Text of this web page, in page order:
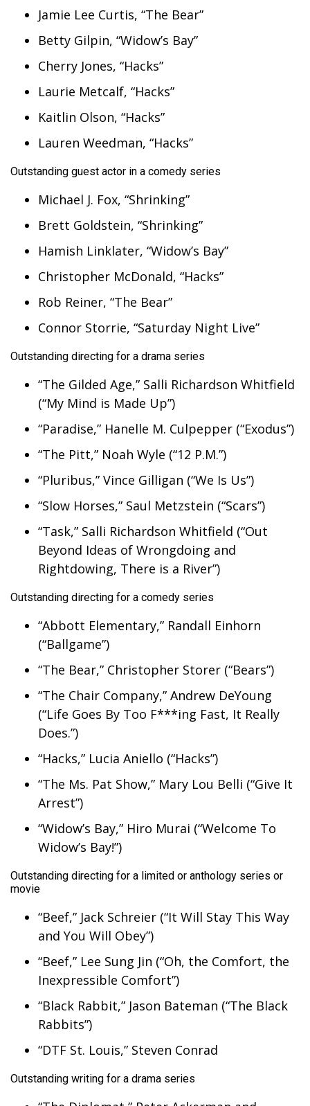
Jamie Lee Curtis, “The Bear”
Betty Gilpin, “Widow’s Bay”
Cherry Jones, “Hacks”
Laurie Metcalf, “Hacks”
Kaitlin Olson, “Hacks”
Lauren Weedman, “Hacks”
Outstanding guest actor in a comedy series
Michael J. Fox, “Shrinking”
Brett Goldstein, “Shrinking”
Hamish Linklater, “Widow’s Bay”
Christopher McDonald, “Hacks”
Rob Reiner, “The Bear”
Connor Storrie, “Saturday Night Live”
Outstanding directing for a drama series
“The Gilded Age,” Salli Richardson Whitfield
(“My Mind is Made Up”)
“Paradise,” Hanelle M. Culpepper (“Exodus”)
“The Pitt,” Noah Wyle (“12 P.M.”)
“Pluribus,” Vince Gilligan (“We Is Us”)
“Slow Horses,” Saul Metzstein (“Scars”)
“Task,” Salli Richardson Whitfield (“Out
Beyond Ideas of Wrongdoing and
Rightdowing, There is a River”)
Outstanding directing for a comedy series
“Abbott Elementary,” Randall Einhorn
(“Ballgame”)
“The Bear,” Christopher Storer (“Bears”)
“The Chair Company,” Andrew DeYoung
(“Life Goes By Too F***ing Fast, It Really
Does.”)
“Hacks,” Lucia Aniello (“Hacks”)
“The Ms. Pat Show,” Mary Lou Belli (“Give It
Arrest”)
“Widow’s Bay,” Hiro Murai (“Welcome To
Widow’s Bay!”)
Outstanding directing for a limited or anthology series or
movie
“Beef,” Jack Schreier (“It Will Stay This Way
and You Will Obey”)
“Beef,” Lee Sung Jin (“Oh, the Comfort, the
Inexpressible Comfort”)
“Black Rabbit,” Jason Bateman (“The Black
Rabbits”)
“DTF St. Louis,” Steven Conrad
Outstanding writing for a drama series